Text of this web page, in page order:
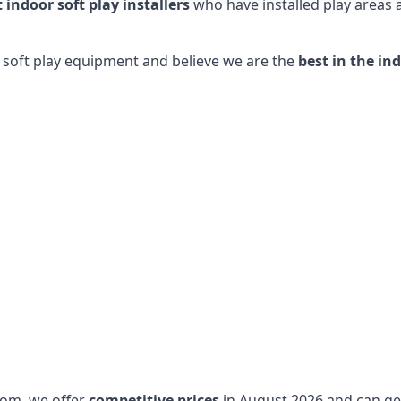
indoor soft play installerswho have installed play
play equipment and believe we are the best in the